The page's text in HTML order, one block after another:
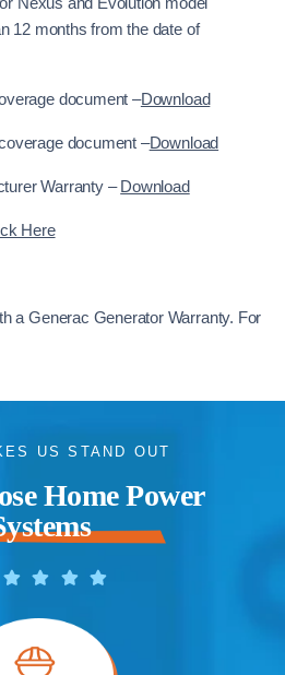
12 months from the date of
document –Download
document –Download
Warranty –Download
Here
a Generac Generator Warranty. For
US STAND OUT
Home Power